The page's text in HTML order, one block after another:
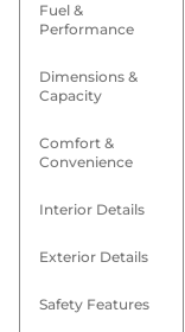
Fuel &
Performance
Dimensions &
Capacity
Comfort &
Convenience
Interior Details
Exterior Details
Safety Features